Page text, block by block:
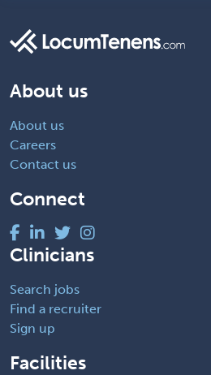
About us
About us
Careers
Contact us
Connect
Clinicians
Search jobs
Find a recruiter
Sign up
Facilities